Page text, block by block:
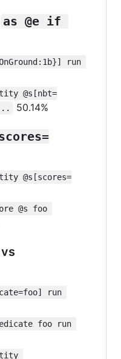
as @e if
run
@s[nbt=
50.14%
@s[scores=
@s foo
vs
run
foo run